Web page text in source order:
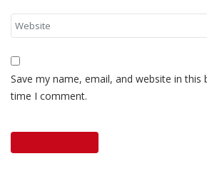
Save my name, email, and website in
time I comment.